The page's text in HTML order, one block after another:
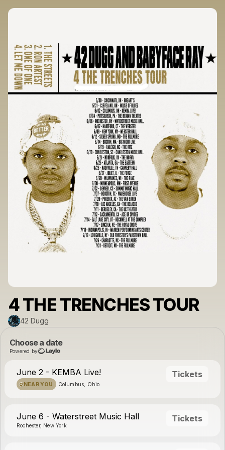
4 THE TRENCHES TOUR
42 Dugg
Choose a date
Powered by
June 2 - KEMBA Live!
NEAR YOU Columbus, Ohio
Tickets
June 6 - Waterstreet Music Hall
Rochester, New York
Tickets